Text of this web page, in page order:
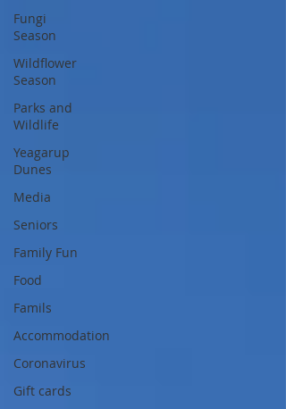
Fungi
Season
Wildflower
Season
Parks and
Wildlife
Yeagarup
Dunes
Media
Seniors
Family Fun
Food
Famils
Accommodation
Coronavirus
Gift cards